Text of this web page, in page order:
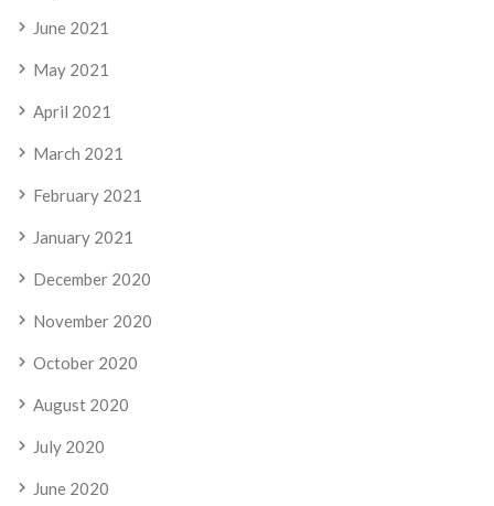
June 2021
May 2021
April 2021
March 2021
February 2021
January 2021
December 2020
November 2020
October 2020
August 2020
July 2020
June 2020